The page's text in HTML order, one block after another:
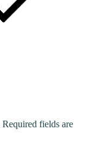
Required fields are